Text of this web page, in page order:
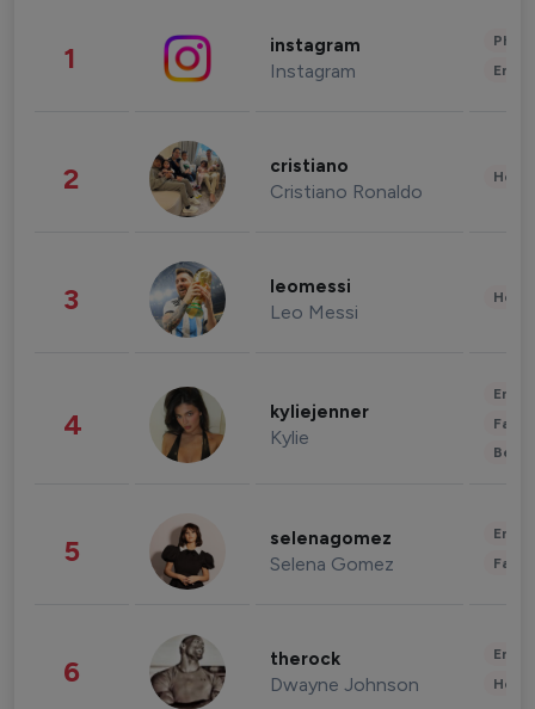
1 instagram
Instagram
2 cristiano
Cristiano Ronaldo
3 leomessi
Leo Messi
4 kyliejenner
Kylie
5 selenagomez
Selena Gomez
6 therock
Dwayne Johnson